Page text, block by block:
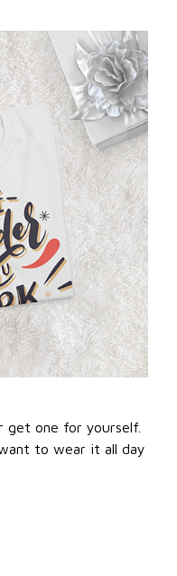
get one for yourself.
to wear it all day